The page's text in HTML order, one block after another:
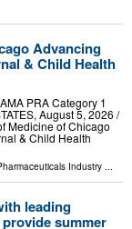
Advancing
& Child Health
PRA Category 1
August 5, 2026 /⁨
Medicine of Chicago
& Child Health
Industry
leading
summer